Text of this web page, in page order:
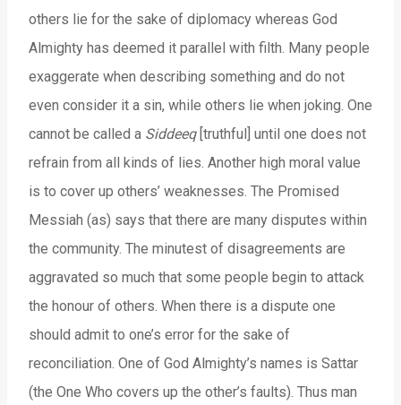
others lie for the sake of diplomacy whereas God
Almighty has deemed it parallel with filth. Many people
exaggerate when describing something and do not
even consider it a sin, while others lie when joking. One
cannot be called a Siddeeq[truthful] until one does not
refrain from all kinds of lies. Another high moral value
is to cover up others’ weaknesses. The Promised
Messiah (as) says that there are many disputes within
the community. The minutest of disagreements are
aggravated so much that some people begin to attack
the honour of others. When there is a dispute one
should admit to one’s error for the sake of
reconciliation. One of God Almighty’s names is Sattar
(the One Who covers up the other’s faults). Thus man